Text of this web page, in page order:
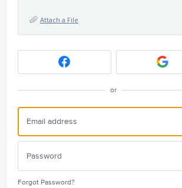
Attach a File
or
Forgot Password?